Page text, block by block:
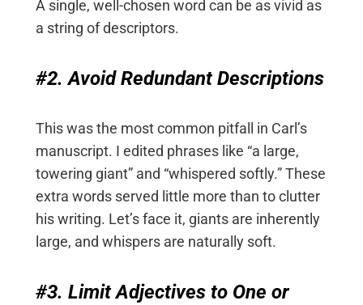
A single, well-chosen word can be as vivid as
a string of descriptors.
#2. Avoid Redundant Descriptions
This was the most common pitfall in Carl’s
manuscript. I edited phrases like “a large,
towering giant” and “whispered softly.” These
extra words served little more than to clutter
his writing. Let’s face it, giants are inherently
large, and whispers are naturally soft.
#3. Limit Adjectives to One or